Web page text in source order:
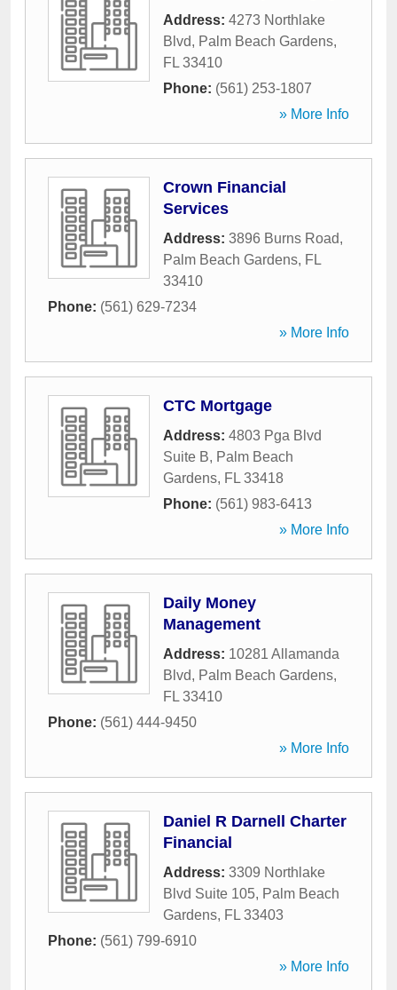
Address: 4273 Northlake
Blvd, Palm Beach Gardens,
FL 33410
Phone: (561) 253-1807
» More Info
Crown Financial
Services
Address: 3896 Burns Road,
Palm Beach Gardens, FL
33410
Phone: (561) 629-7234
» More Info
CTC Mortgage
Address: 4803 Pga Blvd
Suite B, Palm Beach
Gardens, FL 33418
Phone: (561) 983-6413
» More Info
Daily Money
Management
Address: 10281 Allamanda
Blvd, Palm Beach Gardens,
FL 33410
Phone: (561) 444-9450
» More Info
Daniel R Darnell Charter
Financial
Address: 3309 Northlake
Blvd Suite 105, Palm Beach
Gardens, FL 33403
Phone: (561) 799-6910
» More Info